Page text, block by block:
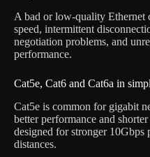
A bad or low-quality Ethernet
speed, intermittent
negotiation problems, and
performance.
Cat5e, Cat6 and Cat6a in
Cat5e is common for gigabit
better performance and
designed for stronger 10Gbps
distances.